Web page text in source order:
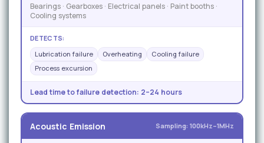
Bearings · Gearboxes · Electrical panels · Paint booths ·
Cooling systems
DETECTS:
Lubrication failure
Overheating
Cooling failure
Process excursion
Lead time to failure detection: 2–24 hours
Acoustic Emission Sampling: 100kHz–1MHz